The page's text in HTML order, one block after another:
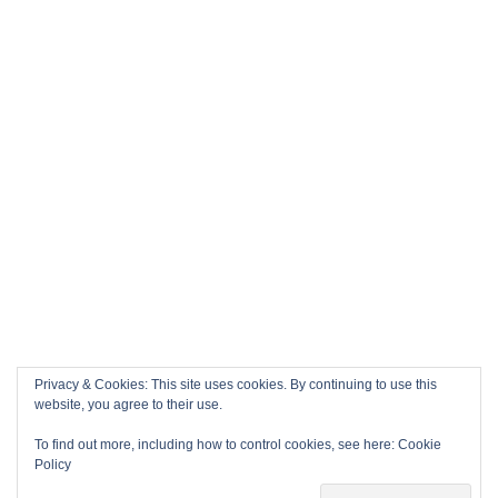
Privacy & Cookies: This site uses cookies. By continuing to use this
website, you agree to their use.
To find out more, including how to control cookies, see here: Cookie
Policy